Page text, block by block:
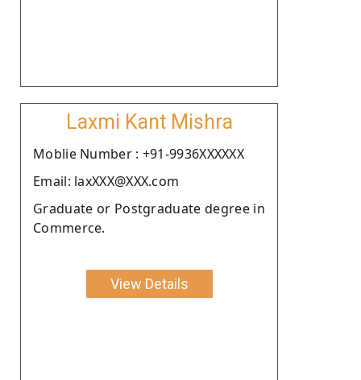
Laxmi Kant Mishra
Moblie Number : +91-9936XXXXXX
Email: laxXXX@XXX.com
Graduate or Postgraduate degree in
Commerce.
View Details